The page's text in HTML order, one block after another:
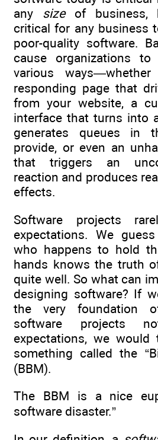
any sizeof business,
critical for any business
poor-quality software.
cause organizations
various
responding page that
from your website, a
interface that turns into
generates queues in
provide, or even an
that triggers an
reaction and produces
effects.
Software projects
expectations. We
who happens to hold
hands knows the truth
quite well. So what can
designing software? If
the very foundation
software projects
expectations, we
something called the
(BBM).
The BBM is a nice
software disaster.”